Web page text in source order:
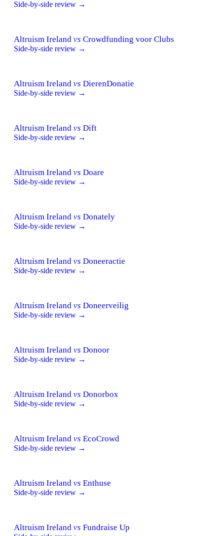
Side-by-side review →
Altruism Ireland vs Crowdfunding voor Clubs
Side-by-side review →
Altruism Ireland vs DierenDonatie
Side-by-side review →
Altruism Ireland vs Dift
Side-by-side review →
Altruism Ireland vs Doare
Side-by-side review →
Altruism Ireland vs Donately
Side-by-side review →
Altruism Ireland vs Doneeractie
Side-by-side review →
Altruism Ireland vs Doneerveilig
Side-by-side review →
Altruism Ireland vs Donoor
Side-by-side review →
Altruism Ireland vs Donorbox
Side-by-side review →
Altruism Ireland vs EcoCrowd
Side-by-side review →
Altruism Ireland vs Enthuse
Side-by-side review →
Altruism Ireland vs Fundraise Up